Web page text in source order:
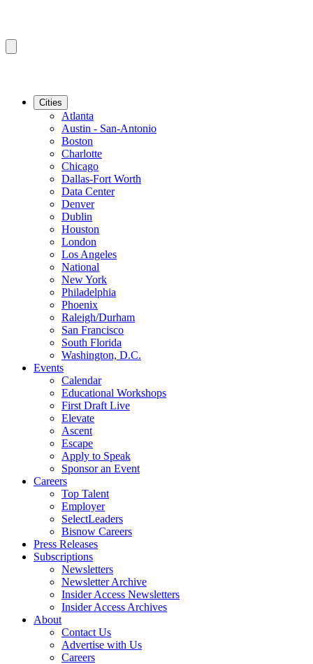
Cities
Atlanta
Austin - San-Antonio
Boston
Charlotte
Chicago
Dallas-Fort Worth
Data Center
Denver
Dublin
Houston
London
Los Angeles
National
New York
Philadelphia
Phoenix
Raleigh/Durham
San Francisco
South Florida
Washington, D.C.
Events
Calendar
Educational Workshops
First Draft Live
Elevate
Ascent
Escape
Apply to Speak
Sponsor an Event
Careers
Top Talent
Employer
SelectLeaders
Bisnow Careers
Press Releases
Subscriptions
Newsletters
Newsletter Archive
Insider Access Newsletters
Insider Access Archives
About
Contact Us
Advertise with Us
Careers